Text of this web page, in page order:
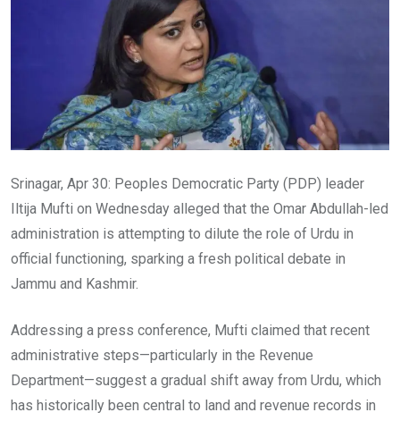
Srinagar, Apr 30: Peoples Democratic Party (PDP) leader
Iltija Mufti on Wednesday alleged that the Omar Abdullah-led
administration is attempting to dilute the role of Urdu in
official functioning, sparking a fresh political debate in
Jammu and Kashmir.
Addressing a press conference, Mufti claimed that recent
administrative steps—particularly in the Revenue
Department—suggest a gradual shift away from Urdu, which
has historically been central to land and revenue records in